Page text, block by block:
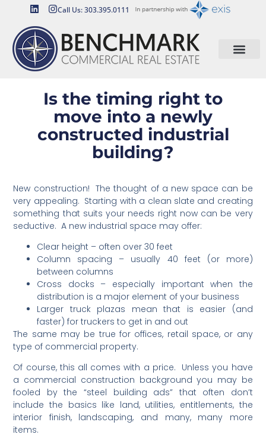
Call Us: 303.395.0111
Is the timing right to
move into a newly
constructed industrial
building?
New construction! The thought of a new space can be
very appealing. Starting with a clean slate and creating
something that suits your needs right now can be very
seductive. A new industrial space may offer:
Clear height – often over 30 feet
Column spacing – usually 40 feet (or more)
between columns
Cross docks – especially important when the
distribution is a major element of your business
Larger truck plazas mean that is easier (and
faster) for truckers to get in and out
The same may be true for offices, retail space, or any
type of commercial property.
Of course, this all comes with a price. Unless you have
a commercial construction background you may be
fooled by the “steel building ads” that often don’t
include the basics like land, utilities, entitlements, the
interior finish, landscaping, and many, many more
items.